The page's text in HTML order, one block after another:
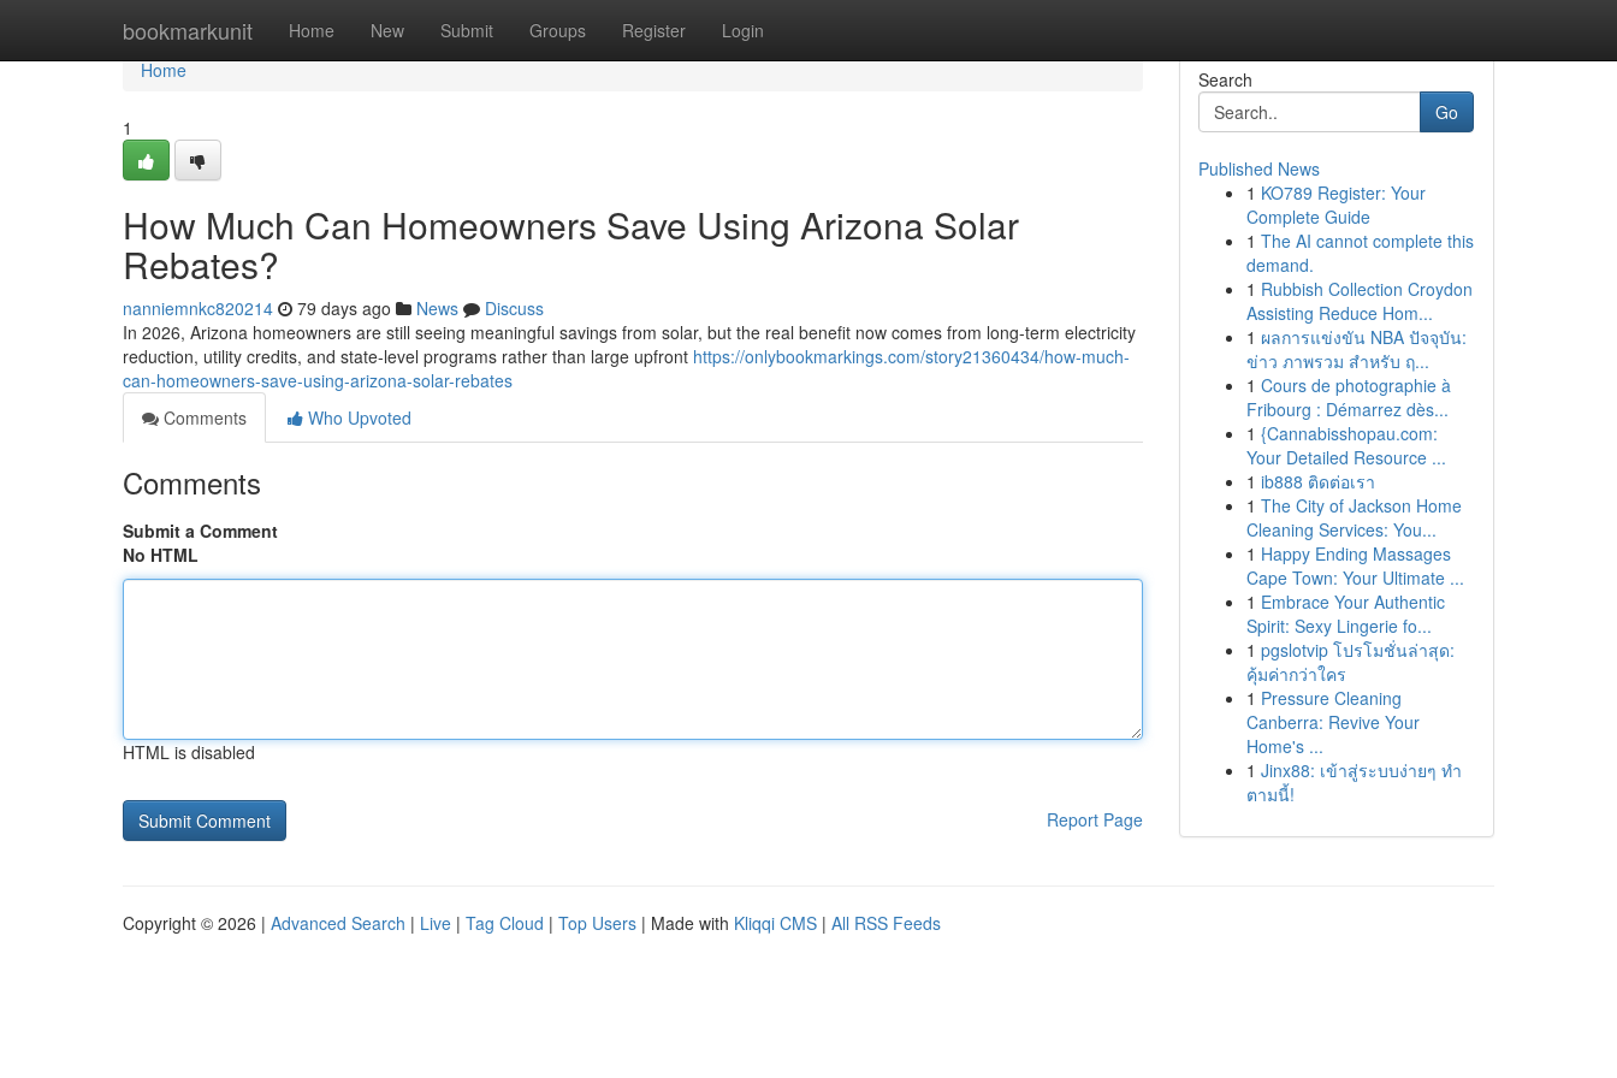
bookmarkunit Home New Submit Groups Register Login
Home
Home
1
How Much Can Homeowners Save Using Arizona Solar
Rebates?
nanniemnkc820214 79 days ago News
Discuss
In 2026, Arizona homeowners are still seeing meaningful savings from solar, but the real benefit now comes from long-term electricity
reduction, utility credits, and state-level programs rather than large upfront https://onlybookmarkings.com/story21360434/how-much-
can-homeowners-save-using-arizona-solar-rebates
Comments
Who Upvoted
Comments
Submit a Comment
No HTML
HTML is disabled
Report Page
Search
Go
Published News
1 KO789 Register: Your
Complete Guide
1 The AI cannot complete this
demand.
1 Rubbish Collection Croydon
Assisting Reduce Hom...
1 ผลการแข่งขัน NBA ปัจจุบัน:
ข่าว ภาพรวม สำหรับ ฤ...
1 Cours de photographie à
Fribourg : Démarrez dès...
1 {Cannabisshopau.com:
Your Detailed Resource ...
1 ib888 ติดต่อเรา
1 The City of Jackson Home
Cleaning Services: You...
1 Happy Ending Massages
Cape Town: Your Ultimate ...
1 Embrace Your Authentic
Spirit: Sexy Lingerie fo...
1 pgslotvip โปรโมชั่นล่าสุด:
คุ้มค่ากว่าใคร
1 Pressure Cleaning
Canberra: Revive Your
Home's ...
1 Jinx88: เข้าสู่ระบบง่ายๆ ทำ
ตามนี้!
Copyright © 2026 | Advanced Search | Live | Tag Cloud | Top Users | Made with Kliqqi CMS | All RSS Feeds